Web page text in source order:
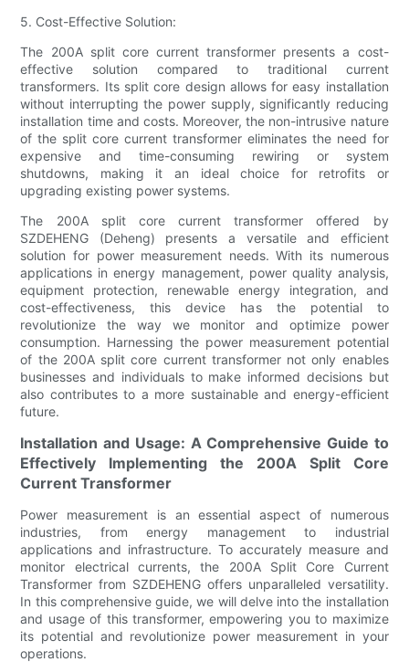
5. Cost-Effective Solution:
The 200A split core current transformer presents a cost-
effective solution compared to traditional current
transformers. Its split core design allows for easy installation
without interrupting the power supply, significantly reducing
installation time and costs. Moreover, the non-intrusive nature
of the split core current transformer eliminates the need for
expensive and time-consuming rewiring or system
shutdowns, making it an ideal choice for retrofits or
upgrading existing power systems.
The 200A split core current transformer offered by
SZDEHENG (Deheng) presents a versatile and efficient
solution for power measurement needs. With its numerous
applications in energy management, power quality analysis,
equipment protection, renewable energy integration, and
cost-effectiveness, this device has the potential to
revolutionize the way we monitor and optimize power
consumption. Harnessing the power measurement potential
of the 200A split core current transformer not only enables
businesses and individuals to make informed decisions but
also contributes to a more sustainable and energy-efficient
future.
Installation and Usage: A Comprehensive Guide to
Effectively Implementing the 200A Split Core
Current Transformer
Power measurement is an essential aspect of numerous
industries, from energy management to industrial
applications and infrastructure. To accurately measure and
monitor electrical currents, the 200A Split Core Current
Transformer from SZDEHENG offers unparalleled versatility.
In this comprehensive guide, we will delve into the installation
and usage of this transformer, empowering you to maximize
its potential and revolutionize power measurement in your
operations.